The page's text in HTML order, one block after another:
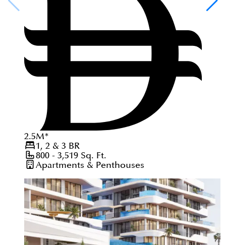
2.5M*
1, 2 & 3 BR
800 - 3,519Sq. Ft.
Apartments & Penthouses